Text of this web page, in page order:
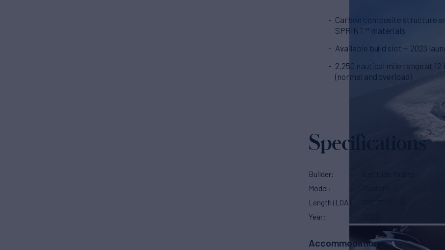
Carbon composite structure
SPRINT™ materials
Available build slot — 2023
2,250 nautical mile range at 12
(normal and overload)
Specifications
Builder
Model
Length (LOA)
Year
Accommodations